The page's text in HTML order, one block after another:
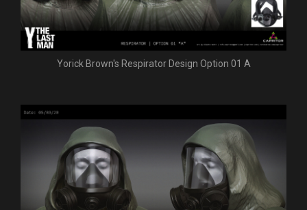
Yorick Brown's Respirator Design Option 01 A